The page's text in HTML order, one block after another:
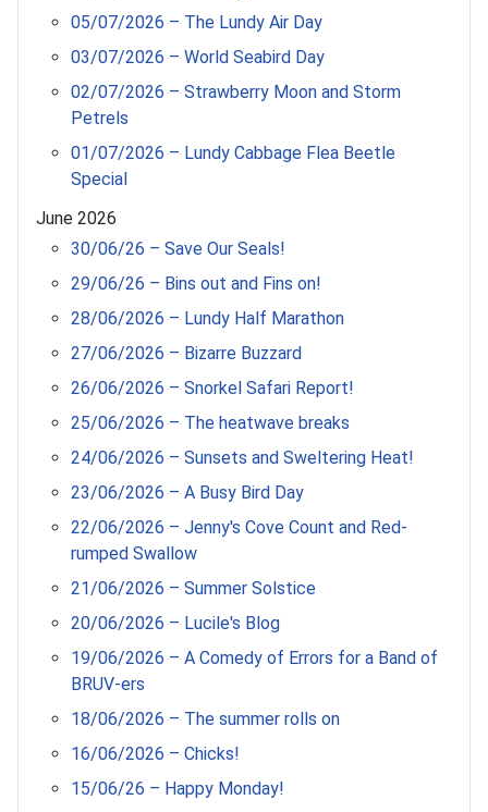
05/07/2026 – The Lundy Air Day
03/07/2026 – World Seabird Day
02/07/2026 – Strawberry Moon and Storm
Petrels
01/07/2026 – Lundy Cabbage Flea Beetle
Special
June 2026
30/06/26 – Save Our Seals!
29/06/26 – Bins out and Fins on!
28/06/2026 – Lundy Half Marathon
27/06/2026 – Bizarre Buzzard
26/06/2026 – Snorkel Safari Report!
25/06/2026 – The heatwave breaks
24/06/2026 – Sunsets and Sweltering Heat!
23/06/2026 – A Busy Bird Day
22/06/2026 – Jenny's Cove Count and Red-
rumped Swallow
21/06/2026 – Summer Solstice
20/06/2026 – Lucile's Blog
19/06/2026 – A Comedy of Errors for a Band of
BRUV-ers
18/06/2026 – The summer rolls on
16/06/2026 – Chicks!
15/06/26 – Happy Monday!